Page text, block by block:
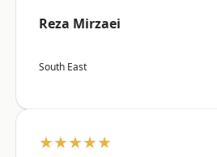
Reza Mirzaei
South East
★★★★★